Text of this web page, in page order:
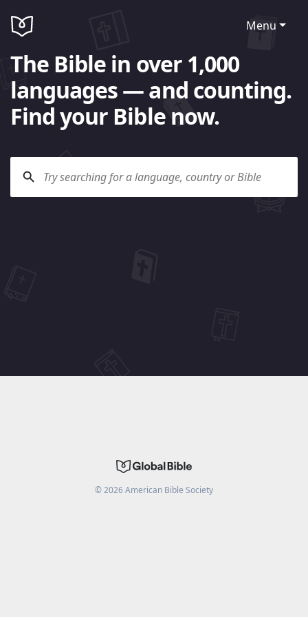
Menu
The Bible in over 1,000
languages — and counting.
Find your Bible now.
©2026American Bible Society